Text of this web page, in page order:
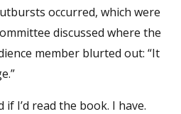
occurred, which were
discussed where the
member blurted out: “It
I’d read the book. I have.